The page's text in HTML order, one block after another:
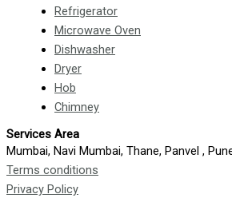
Refrigerator
Microwave Oven
Dishwasher
Dryer
Hob
Chimney
Services Area
Mumbai, Navi Mumbai, Thane, Panvel ,
Terms conditions
Privacy Policy